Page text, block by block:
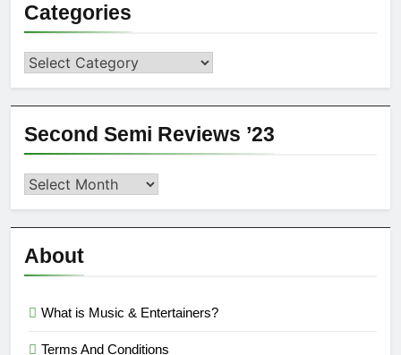
Categories
Categories
Second Semi Reviews ’23
Second
Reviews
’23
About
What is Music & Entertainers?
Terms And Conditions